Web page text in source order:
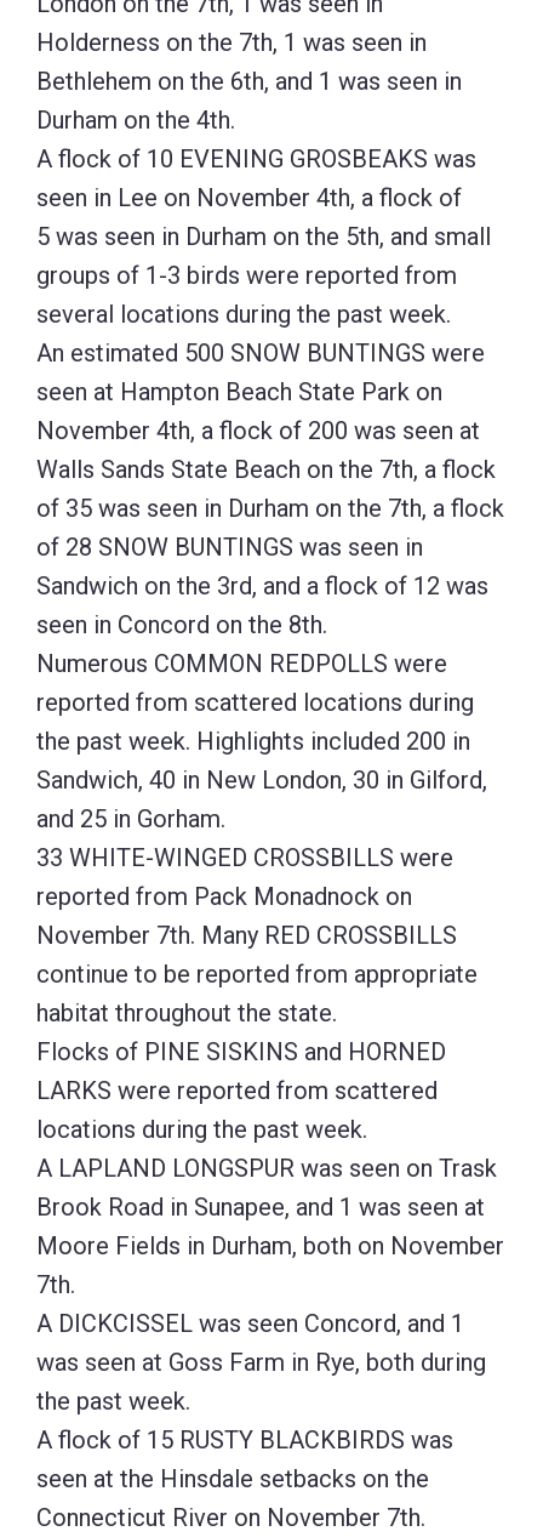
Holderness on the 7th, 1 was seen in
Bethlehem on the 6th, and 1 was seen in
Durham on the 4th.
A flock of 10 EVENING GROSBEAKS was
seen in Lee on November 4th, a flock of
5 was seen in Durham on the 5th, and small
groups of 1-3 birds were reported from
several locations during the past week.
An estimated 500 SNOW BUNTINGS were
seen at Hampton Beach State Park on
November 4th, a flock of 200 was seen at
Walls Sands State Beach on the 7th, a flock
of 35 was seen in Durham on the 7th, a flock
of 28 SNOW BUNTINGS was seen in
Sandwich on the 3rd, and a flock of 12 was
seen in Concord on the 8th.
Numerous COMMON REDPOLLS were
reported from scattered locations during
the past week. Highlights included 200 in
Sandwich, 40 in New London, 30 in Gilford,
and 25 in Gorham.
33 WHITE-WINGED CROSSBILLS were
reported from Pack Monadnock on
November 7th. Many RED CROSSBILLS
continue to be reported from appropriate
habitat throughout the state.
Flocks of PINE SISKINS and HORNED
LARKS were reported from scattered
locations during the past week.
A LAPLAND LONGSPUR was seen on Trask
Brook Road in Sunapee, and 1 was seen at
Moore Fields in Durham, both on November
7th.
A DICKCISSEL was seen Concord, and 1
was seen at Goss Farm in Rye, both during
the past week.
A flock of 15 RUSTY BLACKBIRDS was
seen at the Hinsdale setbacks on the
Connecticut River on November 7th.